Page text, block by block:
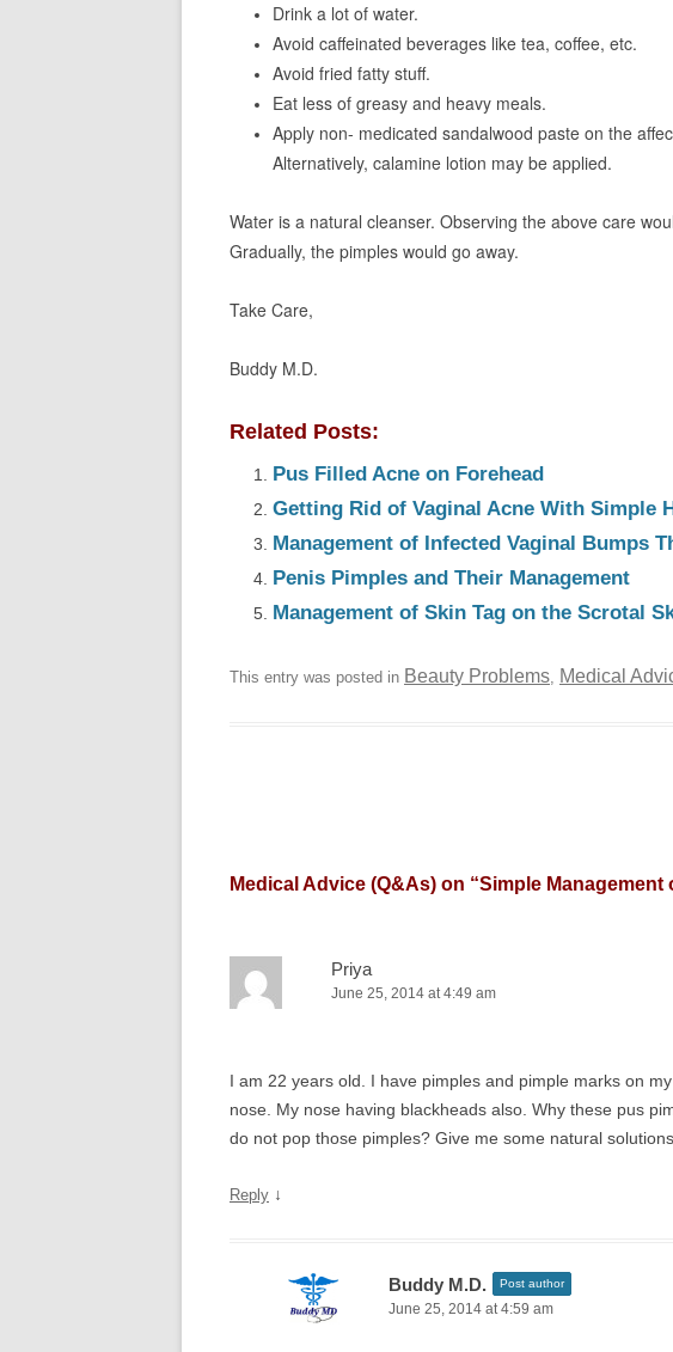
Drink a lot of water.
Avoid caffeinated beverages like tea, coffee, etc.
Avoid fried fatty stuff.
Eat less of greasy and heavy meals.
Apply non- medicated sandalwood paste on the
Alternatively, calamine lotion may be applied.
Water is a natural cleanser. Observing the above care
Gradually, the pimples would go away.
Take Care,
Buddy M.D.
Related Posts:
Pus Filled Acne on Forehead
Getting Rid of Vaginal Acne With Simple
Management of Infected Vaginal Bumps
Penis Pimples and Their Management
Management of Skin Tag on the Scrotal
This entry was posted in Beauty Problems, Medical
Medical Advice (Q&As) on “Simple Management
Priya
June 25, 2014 at 4:49 am
I am 22 years old. I have pimples and pimple marks on
nose. My nose having blackheads also. Why these pus
do not pop those pimples? Give me some natural
Reply ↓
Buddy M.D. Post author
June 25, 2014 at 4:59 am